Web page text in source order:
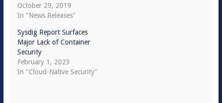
October 29, 2019
In "News Releases"
Sysdig Report Surfaces
Major Lack of Container
Security
February 1, 2023
In "Cloud-Native Security"